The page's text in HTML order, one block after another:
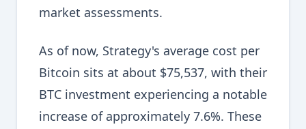
market assessments.
As of now, Strategy's average cost per
Bitcoin sits at about $75,537, with their
BTC investment experiencing a notable
increase of approximately 7.6%. These